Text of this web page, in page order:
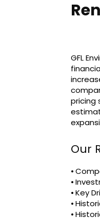
GFL
pricing
Our
⦁
⦁
⦁ Key
⦁
⦁